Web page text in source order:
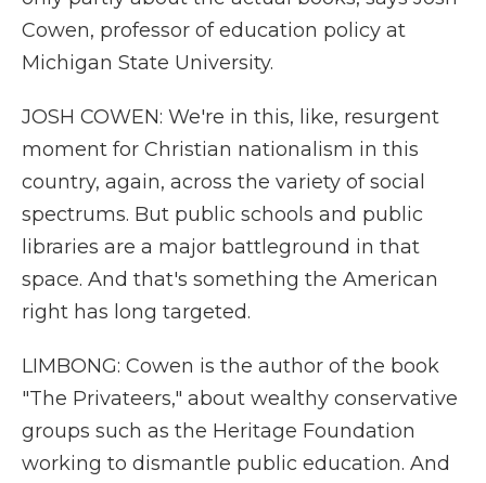
Cowen, professor of education policy at
Michigan State University.
JOSH COWEN: We're in this, like, resurgent
moment for Christian nationalism in this
country, again, across the variety of social
spectrums. But public schools and public
libraries are a major battleground in that
space. And that's something the American
right has long targeted.
LIMBONG: Cowen is the author of the book
"The Privateers," about wealthy conservative
groups such as the Heritage Foundation
working to dismantle public education. And